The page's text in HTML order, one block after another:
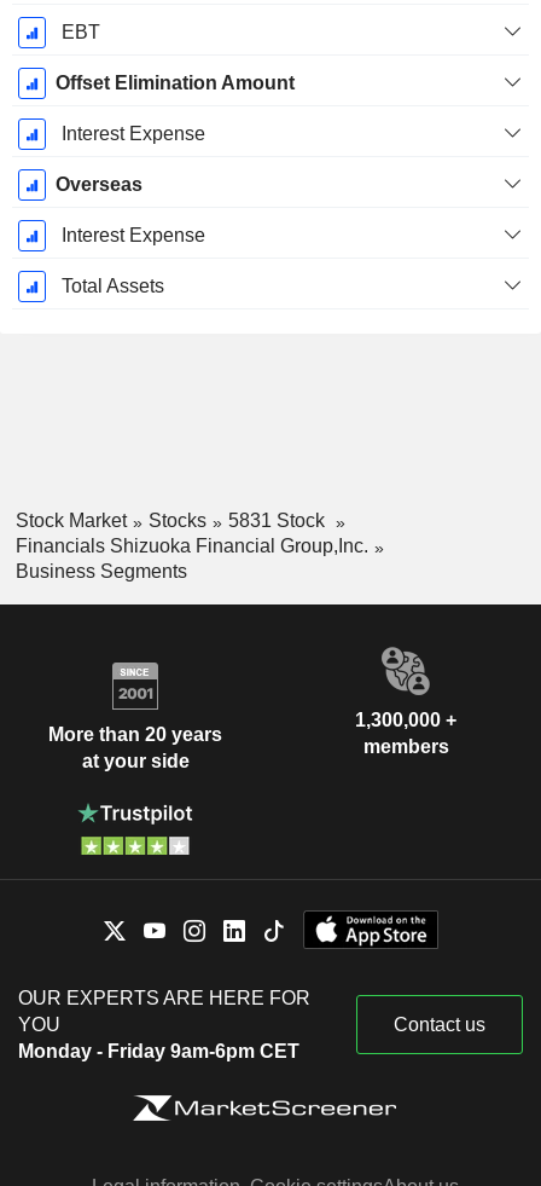
EBT
Offset Elimination Amount
Interest Expense
Overseas
Interest Expense
Total Assets
Stock Market Stocks
5831 Stock
Financials Shizuoka Financial Group,Inc.
Business Segments
More than 20 years
at your side
1,300,000 +
members
OUR EXPERTS ARE HERE FOR
YOU
Monday - Friday 9am-6pm CET
Contact us